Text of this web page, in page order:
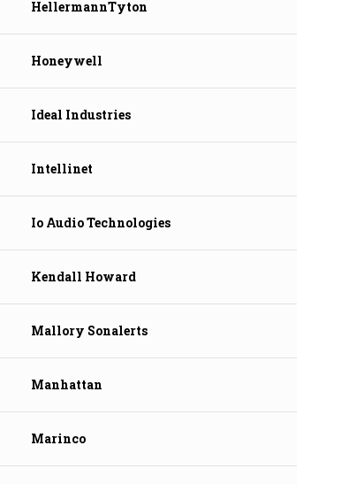
HellermannTyton
Honeywell
Ideal Industries
Intellinet
Io Audio Technologies
Kendall Howard
Mallory Sonalerts
Manhattan
Marinco